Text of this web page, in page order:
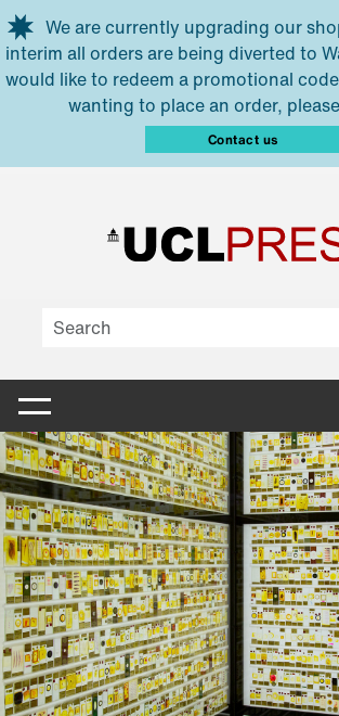
Skip to main content
We are currently upgrading our
interim all orders are being diverted to
would like to redeem a promotional
wanting to place an order,
Contact us